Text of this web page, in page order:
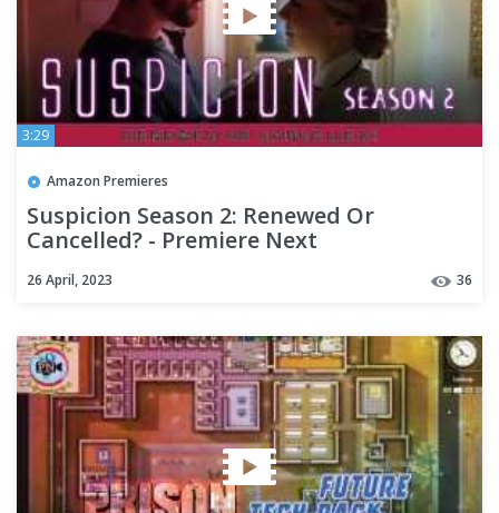
3:29
Amazon Premieres
Suspicion Season 2: Renewed Or
Cancelled? - Premiere Next
26 April, 2023 36